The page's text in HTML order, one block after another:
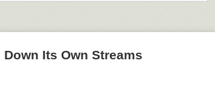
Its Own Streams